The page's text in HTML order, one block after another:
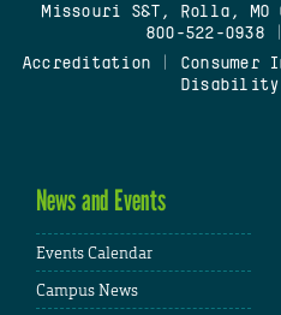
Missouri S&T, Rolla, MO
800-522-0938
Accreditation
Consumer
Disability
News and Events
Events Calendar
Campus News